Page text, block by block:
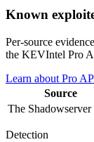
Known
Per-source
the KEVIntel Pro
Learn about Pro
Source
The Shadowserver
Detection